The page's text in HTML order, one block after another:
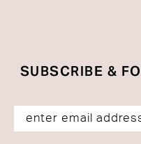
SUBSCRIBE &